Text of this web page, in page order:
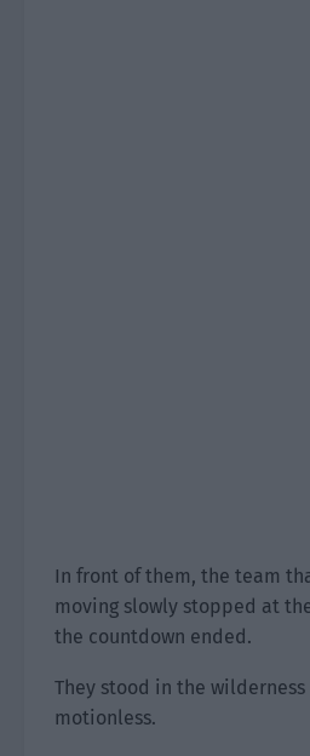
In front of them, the team
moving slowly stopped at
the countdown ended.
They stood in the
motionless.